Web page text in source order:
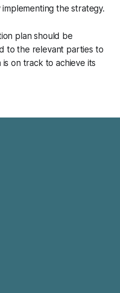
implementing the strategy.
plan should be
to the relevant parties to
on track to achieve its